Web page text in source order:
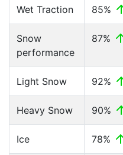
Wet Traction 85%
Snow
performance
87%
Light Snow 92%
Heavy Snow 90%
Ice 78%